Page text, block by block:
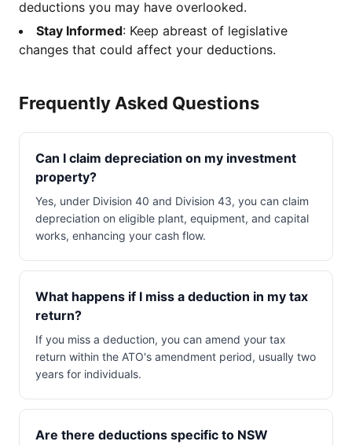
deductions you may have overlooked.
Stay Informed: Keep abreast of legislative
changes that could affect your deductions.
Frequently Asked Questions
Can I claim depreciation on my investment
property?
Yes, under Division 40 and Division 43, you can claim
depreciation on eligible plant, equipment, and capital
works, enhancing your cash flow.
What happens if I miss a deduction in my tax
return?
If you miss a deduction, you can amend your tax
return within the ATO's amendment period, usually two
years for individuals.
Are there deductions specific to NSW